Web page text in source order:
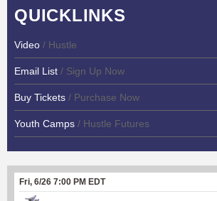
QUICKLINKS
Video / Hustle
Email List / Sign Up Now
Buy Tickets / Purchase Now
Youth Camps / Hustle Futures
Fri, 6/26 7:00 PM EDT